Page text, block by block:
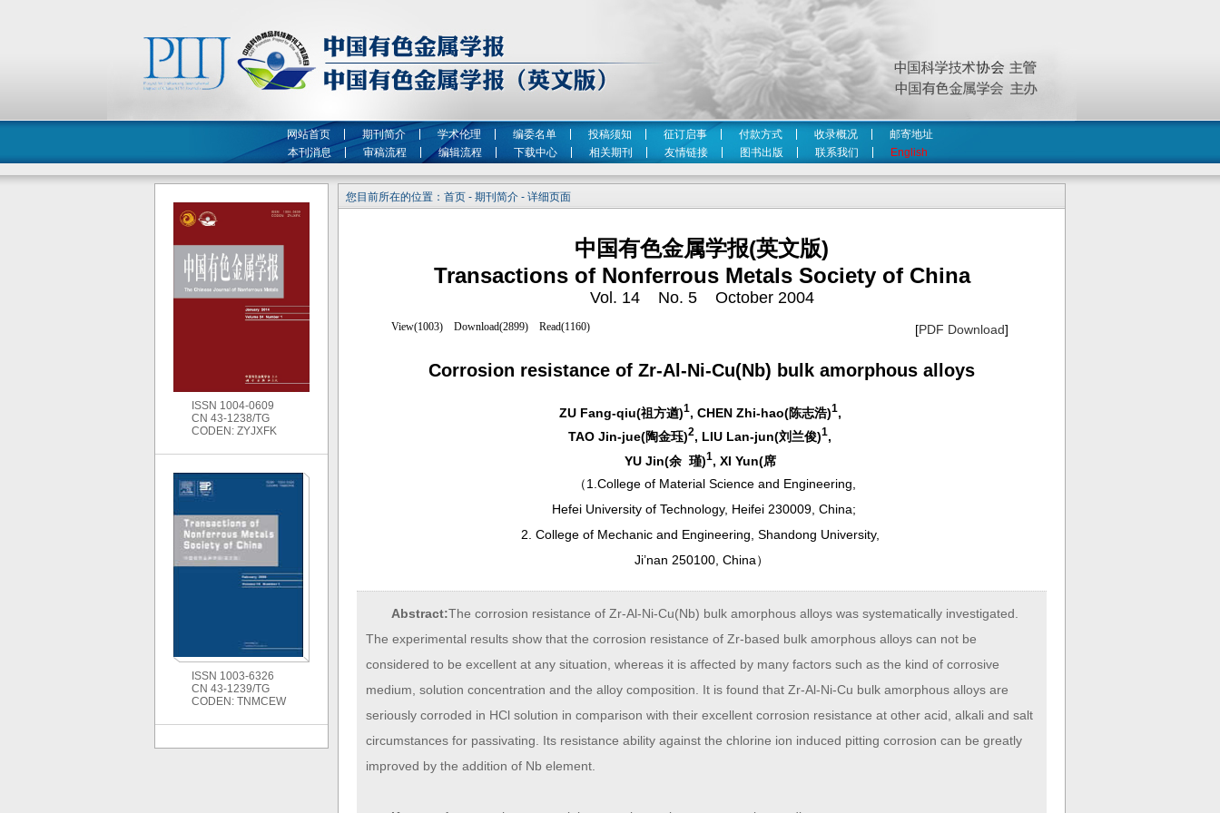
网站首页 期刊简介 学术伦理 编委名单 投稿须知 征订启事 付款方式 收录概况
邮寄地址
本刊消息
审稿流程 编辑流程 下载中心 相关期刊 友情链接 图书出版 联系我们 English
您目前所在的位置：首页 - 期刊简介 - 详细页面
中国有色金属学报(英文版)
Transactions of Nonferrous Metals Society of China
Vol. 14 No. 5 October 2004
[PDF Download]
Corrosion resistance of Zr-Al-Ni-Cu(Nb) bulk amorphous alloys
ZU Fang-qiu(祖方遒)1, CHEN Zhi-hao(陈志浩)1,
TAO Jin-jue(陶金珏)2, LIU Lan-jun(刘兰俊)1,
YU Jin(余 瑾)1, XI Yun(席
（1.College of Material Science and Engineering,
Hefei University of Technology, Heifei 230009, China;
2. College of Mechanic and Engineering, Shandong University,
Ji’nan 250100, China）
Abstract:The corrosion resistance of Zr-Al-Ni-Cu(Nb) bulk amorphous alloys was systematically investigated.
The experimental results show that the corrosion resistance of Zr-based bulk amorphous alloys can not be
considered to be excellent at any situation, whereas it is affected by many factors such as the kind of corrosive
medium, solution concentration and the alloy composition. It is found that Zr-Al-Ni-Cu bulk amorphous alloys are
seriously corroded in HCl solution in comparison with their excellent corrosion resistance at other acid, alkali and salt
circumstances for passivating. Its resistance ability against the chlorine ion induced pitting corrosion can be greatly
improved by the addition of Nb element.
ISSN 1004-0609
CN 43-1238/TG
CODEN: ZYJXFK
ISSN 1003-6326
CN 43-1239/TG
CODEN: TNMCEW